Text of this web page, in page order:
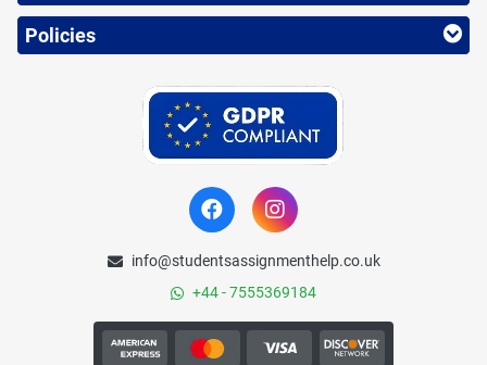
Policies
info@studentsassignmenthelp.co.uk
+44 - 7555369184